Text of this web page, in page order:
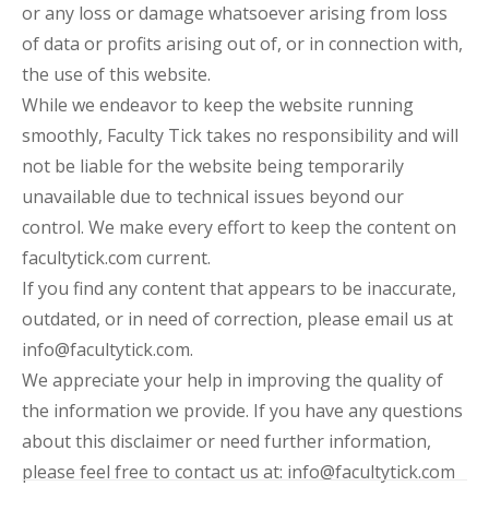
or any loss or damage whatsoever arising from loss
of data or profits arising out of, or in connection with,
the use of this website.
While we endeavor to keep the website running
smoothly, Faculty Tick takes no responsibility and will
not be liable for the website being temporarily
unavailable due to technical issues beyond our
control. We make every effort to keep the content on
facultytick.com current.
If you find any content that appears to be inaccurate,
outdated, or in need of correction, please email us at
info@facultytick.com.
We appreciate your help in improving the quality of
the information we provide. If you have any questions
about this disclaimer or need further information,
please feel free to contact us at: info@facultytick.com